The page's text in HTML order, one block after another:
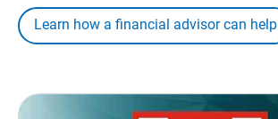
Learn how a financial advisor can help